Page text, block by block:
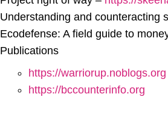
Understanding and counteracting
Ecodefense: A field guide to
Publications
https://warriorup.noblogs.org
https://bccounterinfo.org